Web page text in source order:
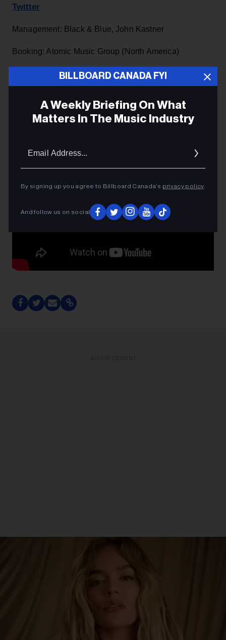
Twitter
Management: Black & Blue, John Kastner ​​​​
Booking: Atomic Music Group (North America)
PR: David Tysowski, Canvas Media (NA)
BILLBOARD CANADA FYI
A Weekly Briefing On What
Matters In The Music Industry
By signing up you agree to Billboard Canada’s privacy policy.
And follow us on social